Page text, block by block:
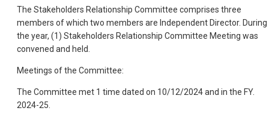
The Stakeholders Relationship Committee comprises three
members of which two members are Independent Director. During
the year, (1) Stakeholders Relationship Committee Meeting was
convened and held.
Meetings of the Committee:
The Committee met 1 time dated on 10/12/2024 and in the FY.
2024-25.